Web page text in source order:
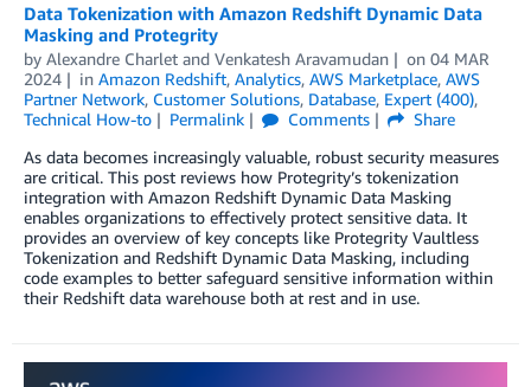
Data Tokenization with Amazon Redshift Dynamic Data
Masking and Protegrity
by Alexandre Charlet and Venkatesh Aravamudan on 04 MAR
2024
in Amazon Redshift, Analytics, AWS Marketplace, AWS
Partner Network, Customer Solutions, Database, Expert (400),
Technical How-to
Permalink Comments
Share
As data becomes increasingly valuable, robust security measures
are critical. This post reviews how Protegrity’s tokenization
integration with Amazon Redshift Dynamic Data Masking
enables organizations to effectively protect sensitive data. It
provides an overview of key concepts like Protegrity Vaultless
Tokenization and Redshift Dynamic Data Masking, including
code examples to better safeguard sensitive information within
their Redshift data warehouse both at rest and in use.